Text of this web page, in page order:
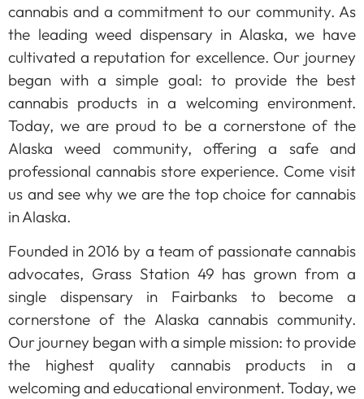
cannabis and a commitment to our community. As
the leading weed dispensary in Alaska, we have
cultivated a reputation for excellence. Our journey
began with a simple goal: to provide the best
cannabis products in a welcoming environment.
Today, we are proud to be a cornerstone of the
Alaska weed community, offering a safe and
professional cannabis store experience. Come visit
us and see why we are the top choice for cannabis
in Alaska.
Founded in 2016 by a team of passionate cannabis
advocates, Grass Station 49 has grown from a
single dispensary in Fairbanks to become a
cornerstone of the Alaska cannabis community.
Our journey began with a simple mission: to provide
the highest quality cannabis products in a
welcoming and educational environment. Today, we